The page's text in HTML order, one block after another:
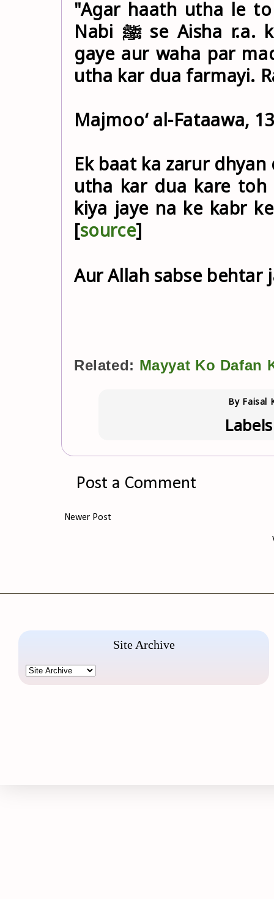
"Agar haath utha le
Nabi ﷺ se Aisha r.a. kahti hain ke: "Aap ﷺ qabristan
gaye aur waha par
utha kar dua farmayi.
Majmoo‘ al-Fataawa,
Ek baat ka zarur
utha kar dua kare
kiya jaye na ke kabr
[source]
Aur Allah sabse behtar
Related: Mayyat Ko Dafan
By Faisal
Post a Comment
Newer Post
Site Archive